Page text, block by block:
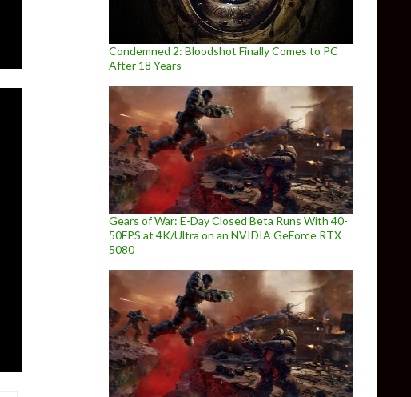
Condemned 2: Bloodshot Finally Comes to PC
After 18 Years
Gears of War: E-Day Closed Beta Runs With 40-
50FPS at 4K/Ultra on an NVIDIA GeForce RTX
5080